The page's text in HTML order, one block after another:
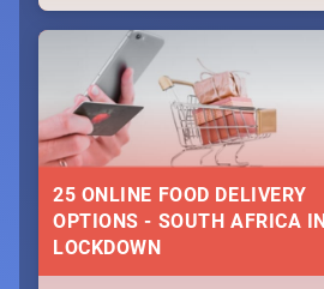
Africa this December.
25 ONLINE FOOD DELIVERY
OPTIONS - SOUTH AFRICA IN
LOCKDOWN